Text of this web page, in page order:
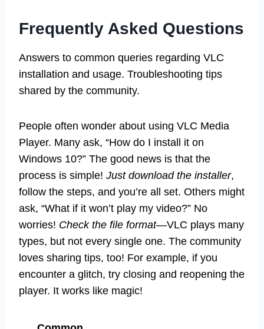
Frequently Asked Questions
Answers to common queries regarding VLC
installation and usage. Troubleshooting tips
shared by the community.
People often wonder about using VLC Media
Player. Many ask, “How do I install it on
Windows 10?” The good news is that the
process is simple! Just download the installer,
follow the steps, and you’re all set. Others might
ask, “What if it won’t play my video?” No
worries! Check the file format—VLC plays many
types, but not every single one. The community
loves sharing tips, too! For example, if you
encounter a glitch, try closing and reopening the
player. It works like magic!